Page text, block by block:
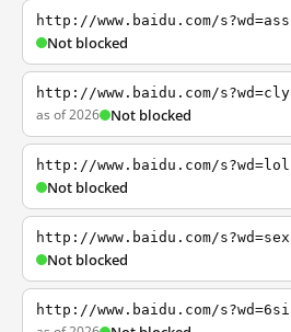
http://www.baidu.com/s?wd=ass
Not blocked
http://www.baidu.com/s?wd=cly
as of 2026 Not blocked
http://www.baidu.com/s?wd=lol
Not blocked
http://www.baidu.com/s?wd=sex
Not blocked
http://www.baidu.com/s?wd=6si